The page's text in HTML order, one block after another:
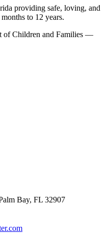
providing safe, loving, and
to 12 years.
of Children and Families —
Bay, FL 32907